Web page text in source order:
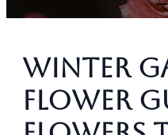
Winter
Flower